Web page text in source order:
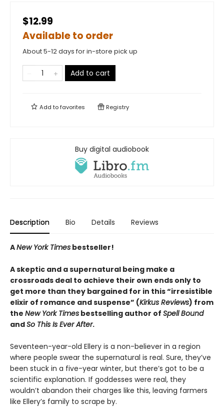
$12.99
Available to order
About 5-12 days for in-store pick up
Add to cart
Add tofavorites Registry
Buy digital audiobook
Description Bio Details Reviews
ANew York Times bestseller!
A skeptic and a supernatural being make a
crossroads deal to achieve their own ends only to
get more than they bargained for in this “irresistible
elixir of romance and suspense” (Kirkus Reviews) from
the New York Times bestselling author of Spell Bound
andSo This Is Ever After.
Seventeen-year-old Ellery is a non-believer in a region
where people swear the supernatural is real. Sure, they’ve
been stuck in a five-year winter, but there’s got to be a
scientific explanation. If goddesses were real, they
wouldn’t abandon their charges like this, leaving farmers
like Ellery’s family to scrape by.